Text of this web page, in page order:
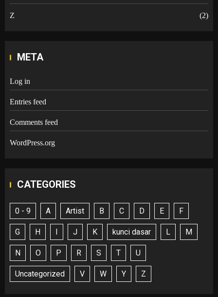
Z (2)
META
Log in
Entries feed
Comments feed
WordPress.org
CATEGORIES
0 - 9 A Artist B C D E F
G H I J K kunci dasar L M
N O P R S T U
Uncategorized V W Y Z